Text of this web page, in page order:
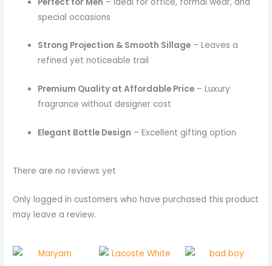
special occasions
Strong Projection & Smooth Sillage – Leaves a
refined yet noticeable trail
Premium Quality at Affordable Price – Luxury
fragrance without designer cost
Elegant Bottle Design – Excellent gifting option
There are no reviews yet
Only logged in customers who have purchased this product
may leave a review.